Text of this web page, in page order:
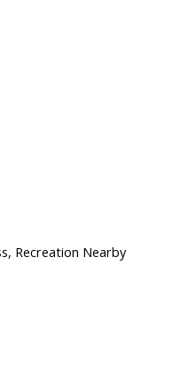
Recreation Nearby